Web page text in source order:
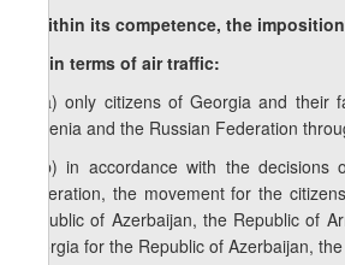
f) within its competence, the
f.a) in terms of air traffic:
f.a.a) only citizens of Georgia and
Armenia and the Russian Federation
f.a.b) in accordance with the
Federation, the movement for the
Republic of Azerbaijan, the Republic of
Georgia for the Republic of Azerbaijan,